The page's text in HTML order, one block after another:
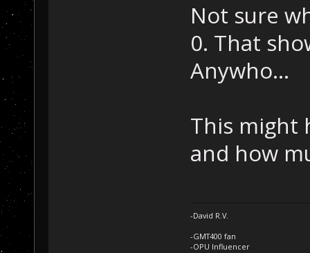
Not sure
0. That
Anywho...
This might
and how
-David R.V.
-GMT400 fan
-OPU Influencer